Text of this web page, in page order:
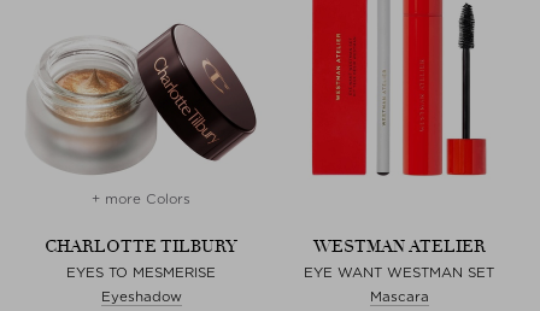
+ more Colors
CHARLOTTE TILBURY
EYES TO MESMERISE
Eyeshadow
WESTMAN ATELIER
EYE WANT WESTMAN SET
Mascara